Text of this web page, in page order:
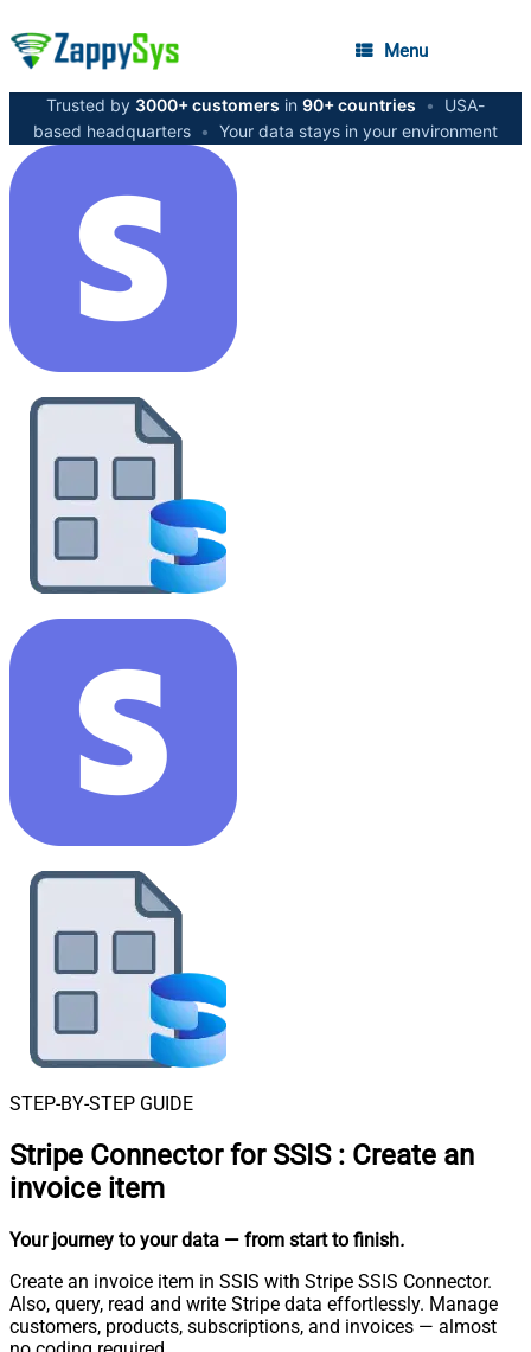
Menu
Trusted by 3000+ customers in 90+ countries •
USA-
based headquarters • Your data stays in your environment
STEP-BY-STEP GUIDE
Stripe Connector for SSIS : Create an
invoice item
Your journey to your data — from start to finish.
Create an invoice item in SSIS with Stripe SSIS Connector.
Also, query, read and write Stripe data effortlessly. Manage
customers, products, subscriptions, and invoices — almost